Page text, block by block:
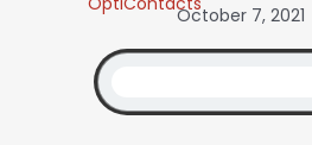
October 7, 2021